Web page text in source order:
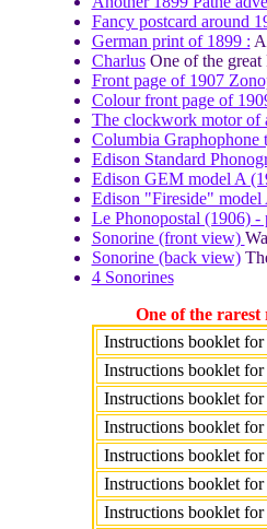
Fancy postcard around
German print of 1899 :
CharlusOne of the great
Front page of 1907
Colour front page of
The clockwork motor
Columbia Graphophone
Edison Standard
Edison GEM model A
Edison "Fireside" model
Le Phonopostal (1906) -
Sonorine (front view)
Sonorine (back view)
4 Sonorines
One of the rarest
Instructions booklet for
Instructions booklet for
Instructions booklet for
Instructions booklet for
Instructions booklet for
Instructions booklet for
Instructions booklet for